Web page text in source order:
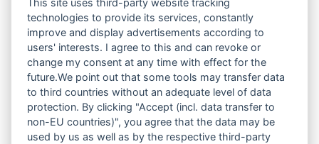
This site uses third-party website tracking
technologies to provide its services, constantly
improve and display advertisements according to
users' interests. I agree to this and can revoke or
change my consent at any time with effect for the
future.We point out that some tools may transfer data
to third countries without an adequate level of data
protection. By clicking "Accept (incl. data transfer to
non-EU countries)", you agree that the data may be
used by us as well as by the respective third-party